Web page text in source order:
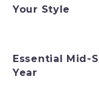
Your Style
Essential Mid-
Year